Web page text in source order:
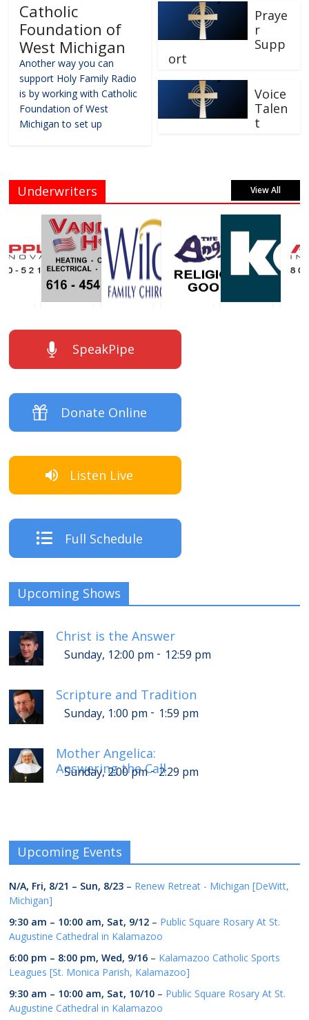
Catholic
Foundation of
West Michigan
Another way you can
support Holy Family Radio
is by working with Catholic
Foundation of West
Michigan to set up
Praye
r
Supp
ort
Voice
Talen
t
Underwriters View All
SpeakPipe
Donate Online
Listen Live
Full Schedule
Upcoming Shows
Christ is the Answer
Sunday, 12:00 pm - 12:59 pm
Scripture and Tradition
Sunday, 1:00 pm - 1:59 pm
Mother Angelica:
Answering the Call
Sunday, 2:00 pm-2:29 pm
Upcoming Events
N/A, Fri, 8/21 – Sun, 8/23 – Renew Retreat - Michigan [DeWitt,
Michigan]
9:30 am – 10:00 am, Sat, 9/12 – Public Square Rosary At St.
Augustine Cathedral in Kalamazoo
6:00 pm – 8:00 pm,Wed, 9/16 – Kalamazoo Catholic Sports
Leagues [St. Monica Parish, Kalamazoo]
9:30 am – 10:00 am, Sat, 10/10 – Public Square Rosary At St.
Augustine Cathedral in Kalamazoo